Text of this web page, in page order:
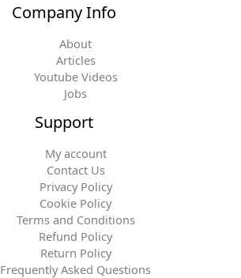
Company Info
About
Articles
Youtube Videos
Jobs
Support
My account
Contact Us
Privacy Policy
Cookie Policy
Terms and Conditions
Refund Policy
Return Policy
Frequently Asked Questions